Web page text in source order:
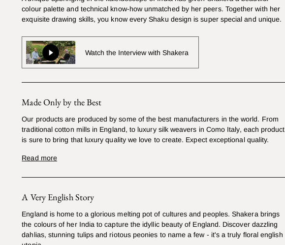
colour palette and technical know-how unmatched by her peers. Together with her
exquisite drawing skills, you know every Shaku design is super special and unique.
Watch the Interview with Shakera
Made Only by the Best
Our products are produced by some of the best manufacturers in the world. From
traditional cotton mills in England, to luxury silk weavers in Como Italy, each product
is sure to bring that luxury quality we love to create. Expect exceptional quality.
Read more
A Very English Story
England is home to a glorious melting pot of cultures and peoples. Shakera brings
the colours of her India to capture the idyllic beauty of England. Discover dazzling
dahlias, stunning tulips and riotous peonies to name a few - it's a truly floral english